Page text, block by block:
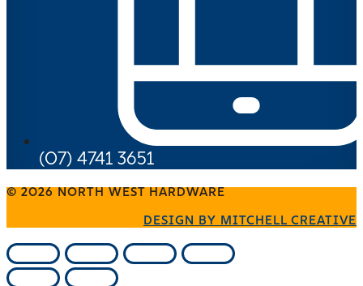
(07) 4741 3651
© 2026 NORTH WEST HARDWARE
DESIGN BY MITCHELL CREATIVE